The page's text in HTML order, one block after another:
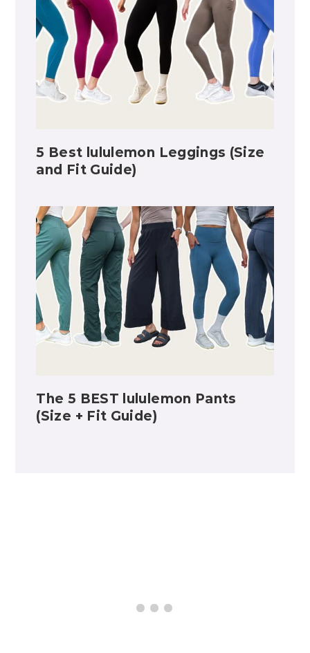
5 Best lululemon Leggings (Size
and Fit Guide)
The 5 BEST lululemon Pants
(Size + Fit Guide)